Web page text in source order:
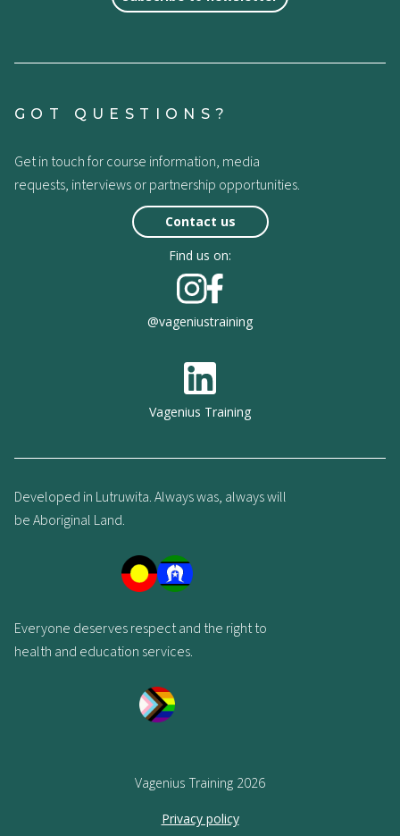
GOT QUESTIONS?
Get in touch for course information, media
requests, interviews or partnership opportunities.
Contact us
Find us on:
@vageniustraining
Vagenius Training
Developed in Lutruwita. Always was, always will
be Aboriginal Land.
Everyone deserves respect and the right to
health and education services.
Vagenius Training 2026
Privacy policy